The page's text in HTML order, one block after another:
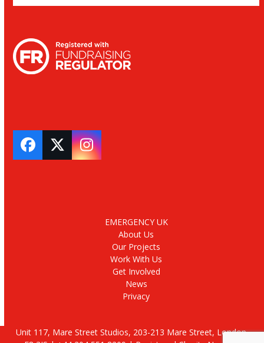
Facebook
TwitterInstagram
EMERGENCY UK
About Us
Our Projects
Work With Us
Get Involved
News
Privacy
Unit 117, Mare Street Studios, 203-213 Mare Street, London,